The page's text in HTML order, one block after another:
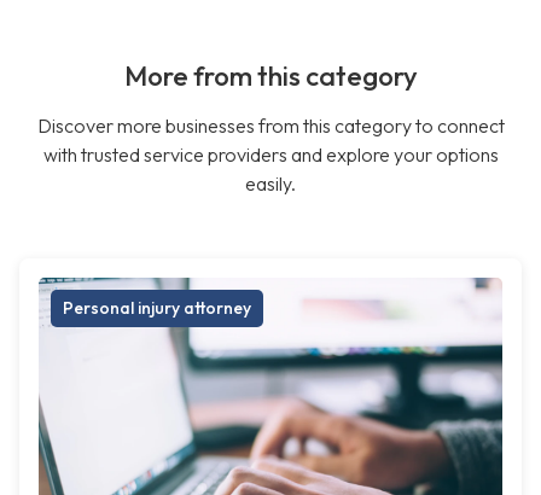
More from this category
Discover more businesses from this category to connect
with trusted service providers and explore your options
easily.
Personal injury attorney